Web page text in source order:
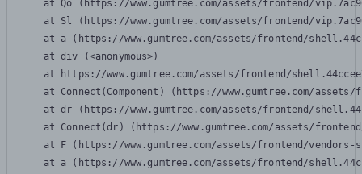
at Qo (https://www.gumtree.com/assets/frontend/
at Sl (https://www.gumtree.com/assets/frontend/
at a (https://www.gumtree.com/assets/frontend/
    at div (<anonymous>)
at https://www.gumtree.com/assets/frontend/
at Connect(Component) (https://www.gumtree.com/
at dr (https://www.gumtree.com/assets/frontend/
at Connect(dr) (https://www.gumtree.com/assets/
at F (https://www.gumtree.com/assets/frontend/
at a (https://www.gumtree.com/assets/frontend/